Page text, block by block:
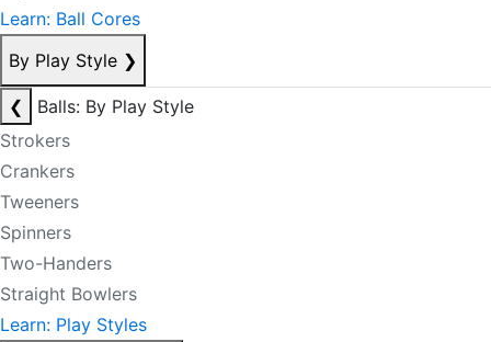
Learn: Ball Cores
By Play Style ❯
❮
Balls: By Play Style
Strokers
Crankers
Tweeners
Spinners
Two-Handers
Straight Bowlers
Learn: Play Styles